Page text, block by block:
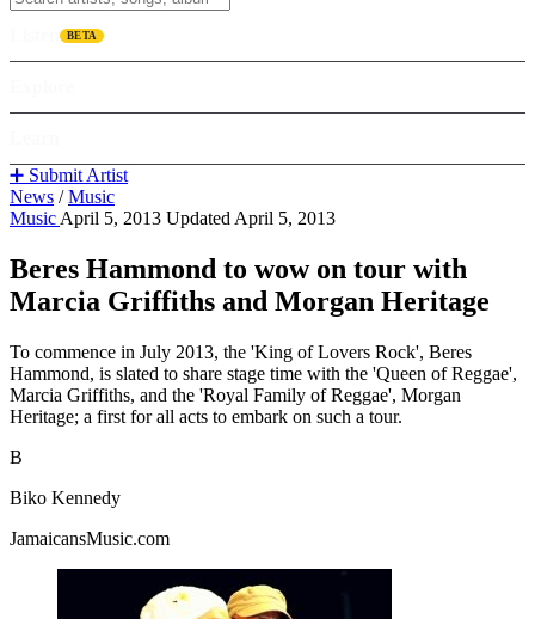
BETA
➕ Submit Artist
News / Music
Music April 5, 2013 Updated April 5, 2013
Beres Hammond to wow on tour with
Marcia Griffiths and Morgan Heritage
To commence in July 2013, the 'King of Lovers Rock', Beres
Hammond, is slated to share stage time with the 'Queen of Reggae',
Marcia Griffiths, and the 'Royal Family of Reggae', Morgan
Heritage; a first for all acts to embark on such a tour.
B
Biko Kennedy
JamaicansMusic.com